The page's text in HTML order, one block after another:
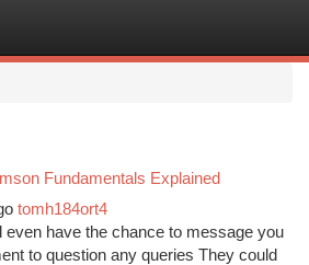
Fundamentals Explained
tomh184ort4
even have the chance to message you
to question any queries They could